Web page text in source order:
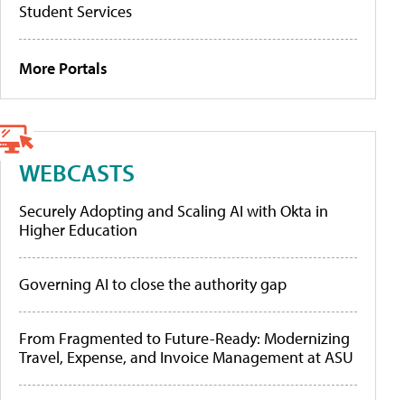
Student Services
More Portals
WEBCASTS
Securely Adopting and Scaling AI with Okta in
Higher Education
Governing AI to close the authority gap
From Fragmented to Future-Ready: Modernizing
Travel, Expense, and Invoice Management at ASU